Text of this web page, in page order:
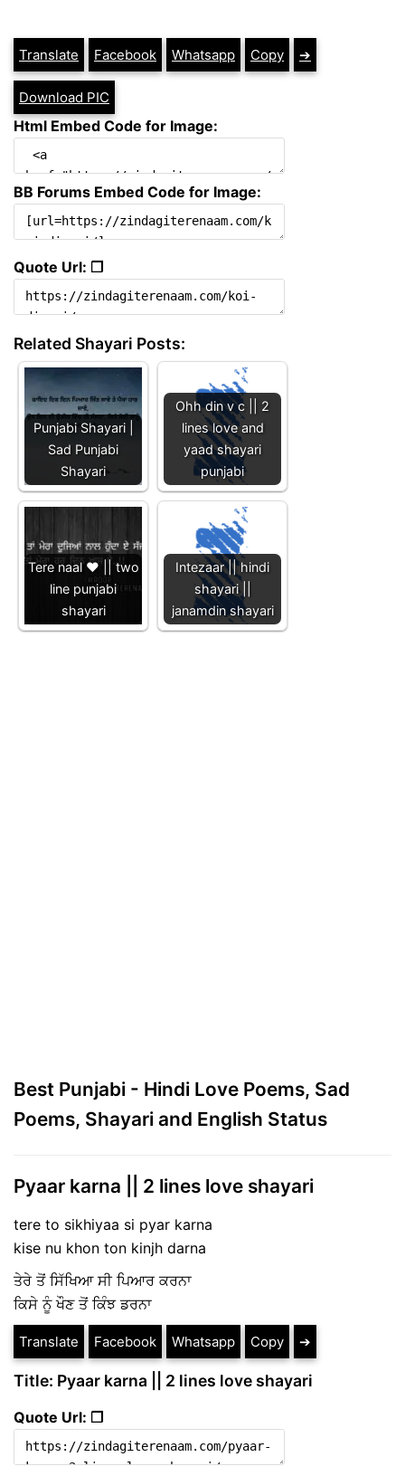
Translate Facebook Whatsapp Copy ➔
Download PIC
Html Embed Code for Image:
BB Forums Embed Code for Image:
Quote Url: ❐
Related Shayari Posts:
Punjabi Shayari |
Sad Punjabi
Shayari
Ohh din v c || 2
lines love and
yaad shayari
punjabi
Tere naal ❤️ || two
line punjabi
shayari
Intezaar || hindi
shayari ||
janamdin shayari
Best Punjabi - Hindi Love Poems, Sad
Poems, Shayari and English Status
Pyaar karna || 2 lines love shayari
tere to sikhiyaa si pyar karna
kise nu khon ton kinjh darna
ਤੇਰੇ ਤੋਂ ਸਿੱਖਿਆ ਸੀ ਪਿਆਰ ਕਰਨਾ
ਕਿਸੇ ਨੂੰ ਖੌਣ ਤੋਂ ਕਿੰਝ ਡਰਨਾ
Translate Facebook Whatsapp Copy ➔
Title: Pyaar karna || 2 lines love shayari
Quote Url: ❐